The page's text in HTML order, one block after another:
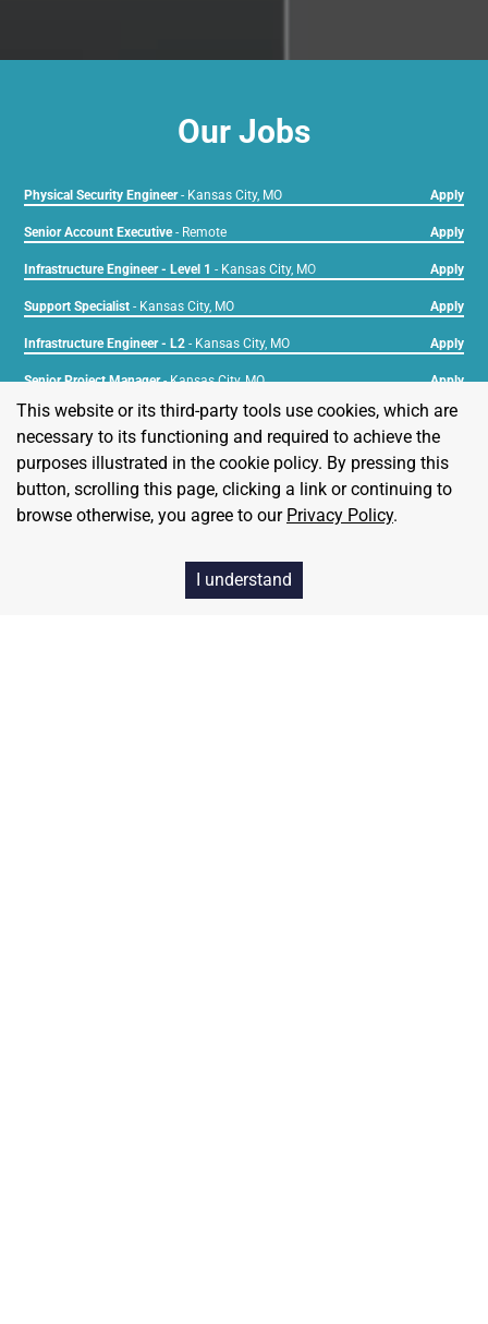
Our Jobs
Physical Security Engineer- Kansas City, MO Apply
Senior Account Executive- Remote Apply
Infrastructure Engineer - Level 1- Kansas City, MO Apply
Support Specialist - Kansas City, MO Apply
Infrastructure Engineer - L2 - Kansas City, MO Apply
Senior Project Manager-Kansas City, MO Apply
Technical Account Manager-Kansas City, MO Apply
Our Values
This website or its third-party tools use cookies, which are
necessary to its functioning and required to achieve the
purposes illustrated in the cookie policy. By pressing this
button, scrolling this page, clicking a link or continuing to
browse otherwise, you agree to our Privacy Policy.
I understand